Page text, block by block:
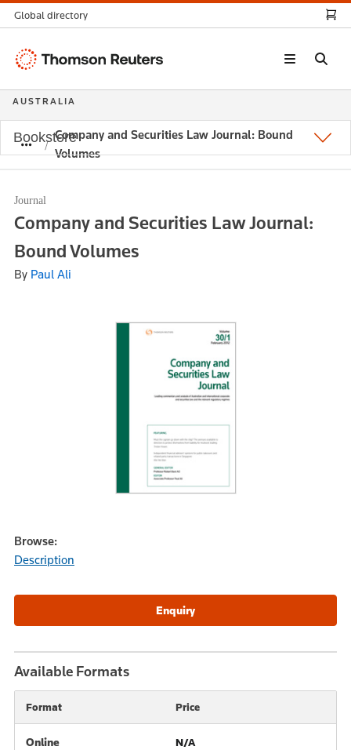
Company and Securities Law Journal: Bound
Volumes
Journal
Company and Securities Law Journal:
Bound Volumes
By Paul Ali
Browse:
Description
Available Formats
Format Price
Online N/A
Global directory
Thomson
AUSTRALIA
Bookstore